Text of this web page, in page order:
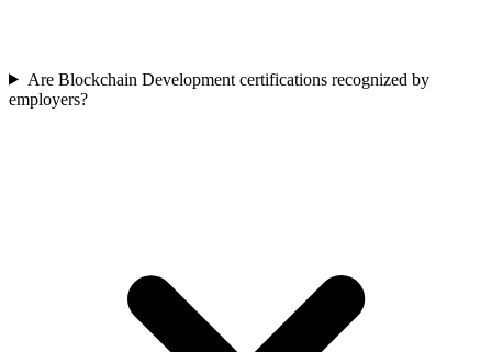
Are Blockchain Development certifications recognized by
employers?